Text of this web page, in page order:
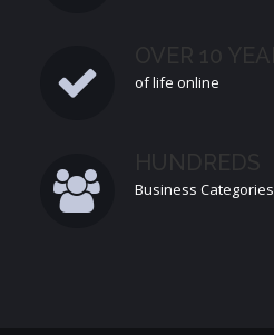
of life online
Business Categories